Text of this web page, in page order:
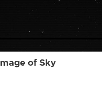
Image of Sky